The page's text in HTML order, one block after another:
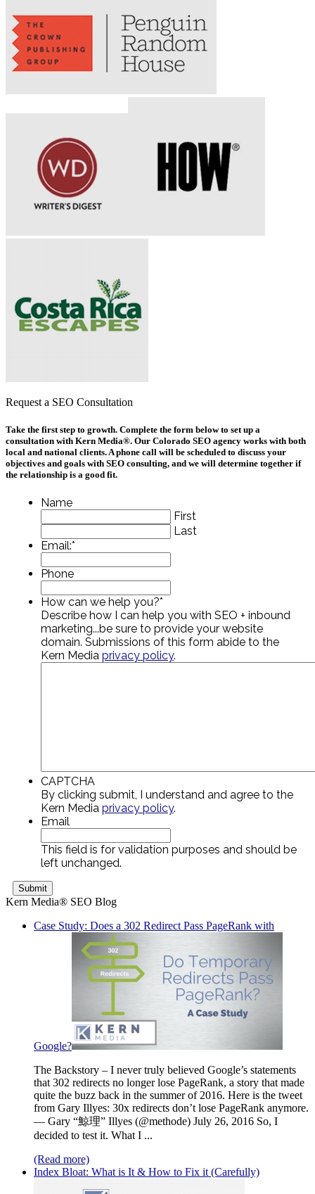
Request a SEO Consultation
Take the first step to growth. Complete the form below to set up a
consultation with Kern Media®. Our Colorado SEO agency works with both
local and national clients. A phone call will be scheduled to discuss your
objectives and goals with SEO consulting, and we will determine together if
the relationship is a good fit.
Name
First
Last
Email:*
Phone
How can we help you?*
Describe how I can help you with SEO + inbound
marketing...be sure to provide your website
domain. Submissions of this form abide to the
Kern Media privacy policy.
CAPTCHA
By clicking submit, I understand and agree to the
Kern Media privacy policy.
Email
This field is for validation purposes and should be
left unchanged.
Kern Media® SEO Blog
Case Study: Does a 302 Redirect Pass PageRank with
Google?
The Backstory – I never truly believed Google’s statements
that 302 redirects no longer lose PageRank, a story that made
quite the buzz back in the summer of 2016. Here is the tweet
from Gary Illyes: 30x redirects don’t lose PageRank anymore.
— Gary “鯨理” Illyes (@methode) July 26, 2016 So, I
decided to test it. What I ...
(Read more)
Index Bloat: What is It & How to Fix it (Carefully)